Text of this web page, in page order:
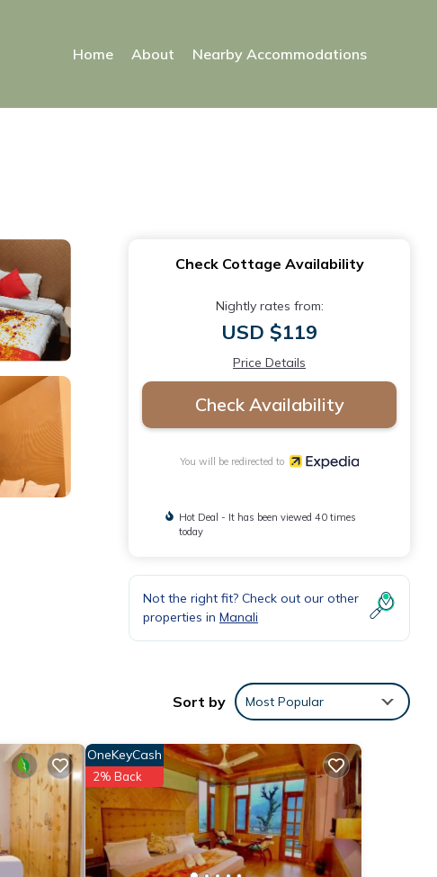
Home About Nearby Accommodations
Check Cottage Availability
Nightly rates from:
USD $119
Price Details
Check Availability
You will be redirected to
Hot Deal - It has been viewed 40 times
today
Not the right fit? Check out our other
properties in Manali
Sort by Most Popular
OneKeyCash
2% Back